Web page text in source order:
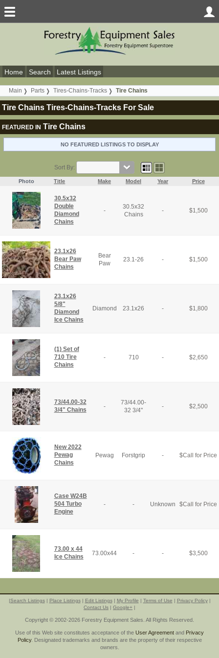
Home Search Latest Listings
Main Parts Tires-Chains-Tracks Tire Chains
Tire Chains Tires-Chains-Tracks For Sale
FEATURED IN Tire Chains
NO FEATURED LISTINGS TO DISPLAY
Sort By:
Photo Title Make Model Year Price
30.5x32
Double
Diamond
Chains
-
30.5x32
Chains
- $1,500
23.1x26
Bear Paw
Chains
Bear
Paw
23.1-26 - $1,500
23.1x26
5/8"
Diamond
Ice Chains
Diamond 23.1x26 - $1,800
(1) Set of
710 Tire
Chains
- 710 - $2,650
73/44.00-32
3/4" Chains
-
73/44.00-
32 3/4"
- $2,500
New 2022
Pewag
Chains
Pewag Forstgrip - $Call for Price
Case W24B
504 Turbo
Engine
- - Unknown $Call for Price
73.00 x 44
Ice Chains
73.00x44 - - $3,500
|Search Listings| Place Listings| Edit Listings| My Profile | Terms of Use | Privacy Policy|
Contact Us | Google+ |
Copyright © 2002-2026 Forestry Equipment Sales. All Rights Reserved.
Use of this Web site constitutes acceptance of the User Agreement and Privacy
Policy. Designated trademarks and brands are the property of their respective
owners.